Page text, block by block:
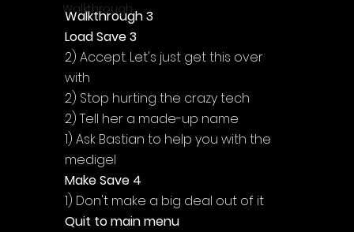
Walkthrough
Walkthrough 3
Load Save 3
2) Accept. Let's just get this over
with
2) Stop hurting the crazy tech
2) Tell her a made-up name
1) Ask Bastian to help you with the
medigel
Make Save 4
1) Don't make a big deal out of it
Quit to main menu